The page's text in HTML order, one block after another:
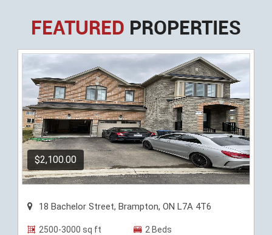
FEATURED PROPERTIES
$2,100.00
18 Bachelor Street, Brampton, ON L7A 4T6
2500-3000 sq ft
2 Beds